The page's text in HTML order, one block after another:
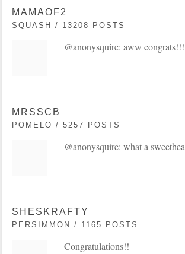
MAMAOF2
SQUASH / 13208 POSTS
@anonysquire: aww
MRSSCB
POMELO / 5257 POSTS
@anonysquire: what a
SHESKRAFTY
PERSIMMON / 1165 POSTS
Congratulations!!